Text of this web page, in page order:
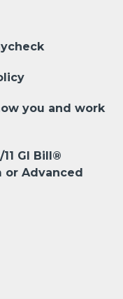
you and work
GI Bill®
or Advanced